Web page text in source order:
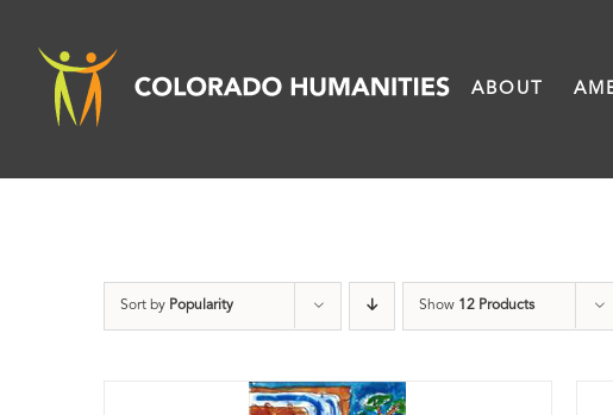
content
ABOUT
Sort by Popularity Show 12 Products